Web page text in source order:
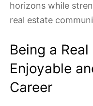
horizons while
real estate
Being a
Enjoyable
Career